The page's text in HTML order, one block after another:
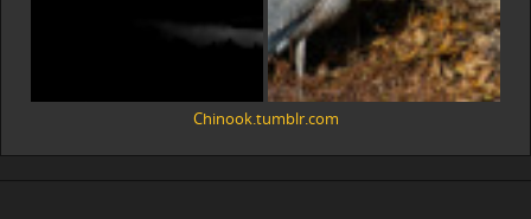
Chinook.tumblr.com